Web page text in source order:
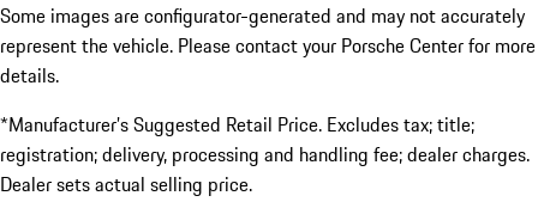
Some images are configurator-generated and may not accurately
represent the vehicle. Please contact your Porsche Center for more
details.
*Manufacturer’s Suggested Retail Price. Excludes tax; title;
registration; delivery, processing and handling fee; dealer charges.
Dealer sets actual selling price.